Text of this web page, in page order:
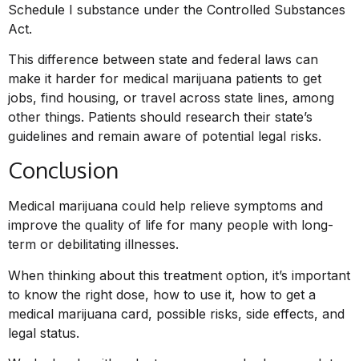
Schedule I substance under the Controlled Substances
Act.
This difference between state and federal laws can
make it harder for medical marijuana patients to get
jobs, find housing, or travel across state lines, among
other things. Patients should research their state’s
guidelines and remain aware of potential legal risks.
Conclusion
Medical marijuana could help relieve symptoms and
improve the quality of life for many people with long-
term or debilitating illnesses.
When thinking about this treatment option, it’s important
to know the right dose, how to use it, how to get a
medical marijuana card, possible risks, side effects, and
legal status.